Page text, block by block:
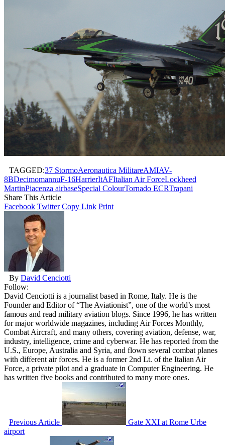
TAGGED:37 StormoAeronautica MilitareAMIAV-
8BDecimomannuF-16HarrierItAFItalian Air ForceLockheed
MartinPiacenza airbaseSpecial ColourTornado ECRTrapani
Share This Article
Facebook Twitter Copy Link Print
By David Cenciotti
Follow:
David Cenciotti is a journalist based in Rome, Italy. He is the
Founder and Editor of “The Aviationist”, one of the world’s most
famous and read military aviation blogs. Since 1996, he has written
for major worldwide magazines, including Air Forces Monthly,
Combat Aircraft, and many others, covering aviation, defense, war,
industry, intelligence, crime and cyberwar. He has reported from the
U.S., Europe, Australia and Syria, and flown several combat planes
with different air forces. He is a former 2nd Lt. of the Italian Air
Force, a private pilot and a graduate in Computer Engineering. He
has written five books and contributed to many more ones.
Previous Article
Gate XXI at Rome Urbe
airport